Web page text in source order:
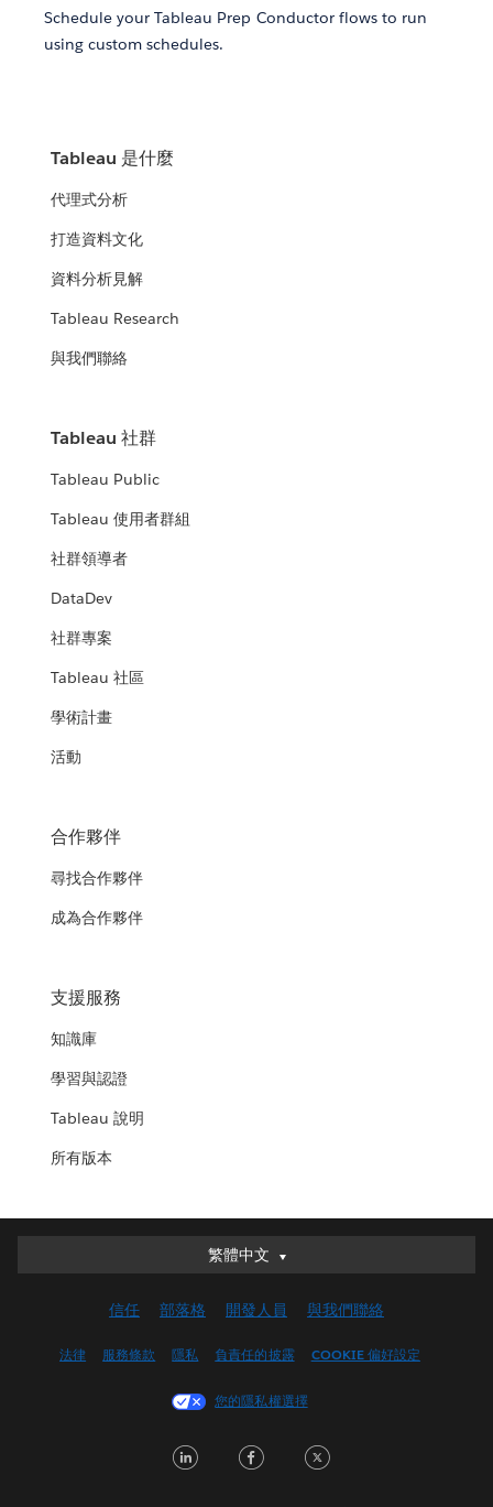
Schedule your Tableau Prep Conductor flows to run
using custom schedules.
Tableau 是什麼
代理式分析
打造資料文化
資料分析見解
Tableau Research
與我們聯絡
Tableau 社群
Tableau Public
Tableau 使用者群組
社群領導者
DataDev
社群專案
Tableau 社區
學術計畫
活動
合作夥伴
尋找合作夥伴
成為合作夥伴
支援服務
知識庫
學習與認證
Tableau 說明
所有版本
繁體中文
繁體中文
English (UK)
Français (Canada)
Italiano
信任 部落格 開發人員 與我們聯絡
法律 服務條款 隱私 負責任的披露 COOKIE 偏好設定
您的隱私權選擇
LinkedInFacebook